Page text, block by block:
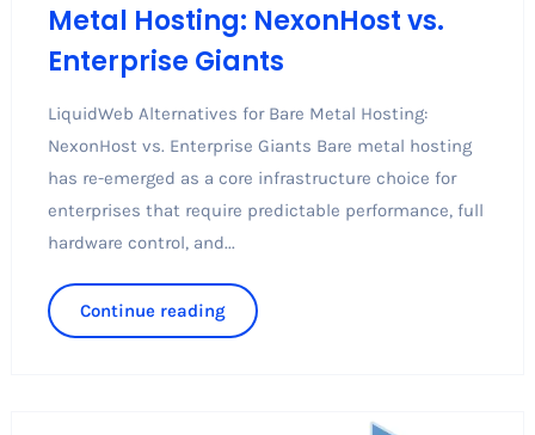
Metal Hosting: NexonHost vs.
Enterprise Giants
LiquidWeb Alternatives for Bare Metal Hosting:
NexonHost vs. Enterprise Giants Bare metal hosting
has re-emerged as a core infrastructure choice for
enterprises that require predictable performance, full
hardware control, and...
Continue reading